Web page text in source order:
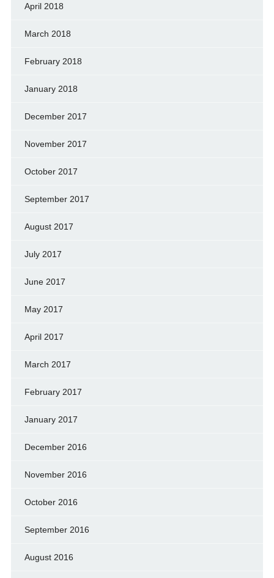
April 2018
March 2018
February 2018
January 2018
December 2017
November 2017
October 2017
September 2017
August 2017
July 2017
June 2017
May 2017
April 2017
March 2017
February 2017
January 2017
December 2016
November 2016
October 2016
September 2016
August 2016